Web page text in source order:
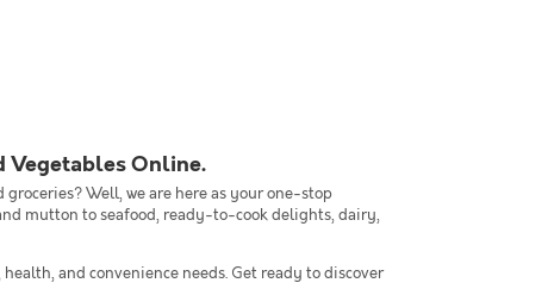
Vegetables Online.
Well, we are here as your one-stop
mutton to seafood, ready-to-cook delights, dairy,
and convenience needs. Get ready to discover